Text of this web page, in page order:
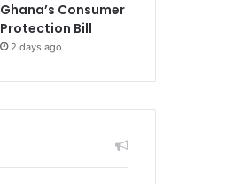
Ghana’s Consumer
Protection Bill
2 days ago